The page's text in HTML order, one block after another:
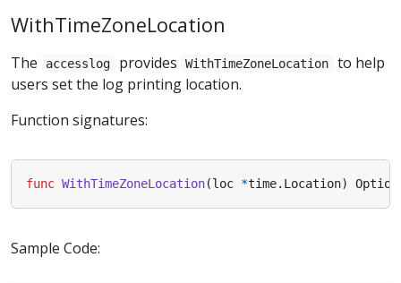
WithTimeZoneLocation
The accesslog provides WithTimeZoneLocation
to help
users set the log printing location.
Function signatures:
func WithTimeZoneLocation(loc *time. Location) Option
Sample Code: